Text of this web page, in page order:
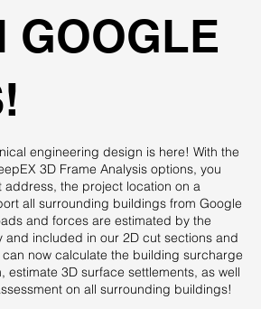
GOOGLE
engineering design is here! With the
3D Frame Analysis options, you
the project location on a
all surrounding buildings from Google
and forces are estimated by the
and included in our 2D cut sections and
now calculate the building surcharge
estimate 3D surface settlements, as well
on all surrounding buildings!